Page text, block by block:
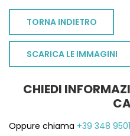
TORNA INDIETRO
SCARICA LE IMMAGINI
CHIEDI
Oppure chiama +39 348